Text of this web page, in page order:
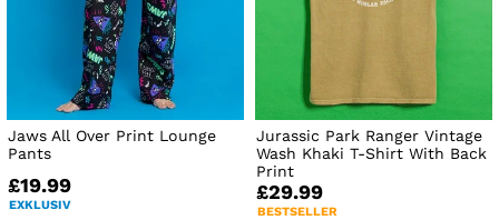
Jaws All Over Print Lounge
Pants
£19.99
EXKLUSIV
Jurassic Park Ranger Vintage
Wash Khaki T-Shirt With Back
Print
£29.99
BESTSELLER